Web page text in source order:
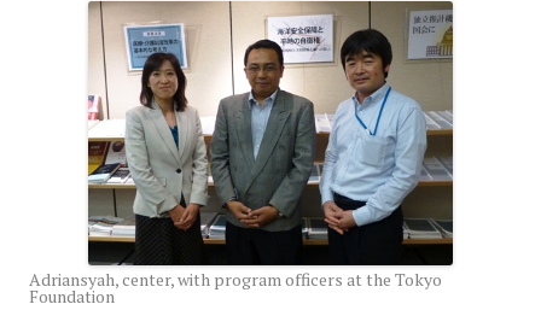
Adriansyah, center, with program officers at the Tokyo
Foundation